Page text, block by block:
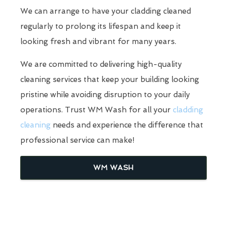
We can arrange to have your cladding cleaned
regularly to prolong its lifespan and keep it
looking fresh and vibrant for many years.
We are committed to delivering high-quality
cleaning services that keep your building looking
pristine while avoiding disruption to your daily
operations. Trust WM Wash for all your cladding
cleaning needs and experience the difference that
professional service can make!
WM WASH